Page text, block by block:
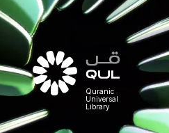
Quranic
Universal
Library